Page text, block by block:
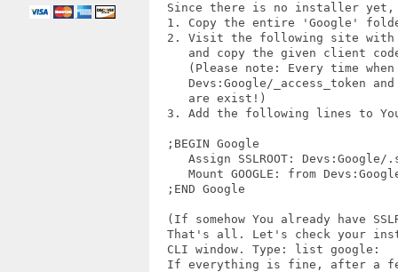
Since there is no installer
1. Copy the entire 'Google'
2. Visit the following site
and copy the given client
(Please note: Every time
Devs:Google/_access_token
     are exist!)
3. Add the following lines to
  ;BEGIN Google
Assign SSLROOT: Devs:Google/
Mount GOOGLE: from
  ;END Google
(If somehow You already have
That's all. Let's check your
  CLI window. Type: list google:
If everything is fine, after a